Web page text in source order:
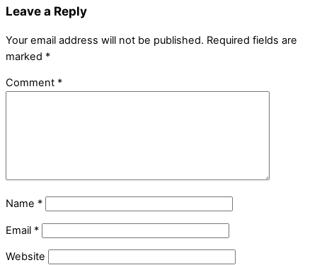
Leave a Reply
Your email address will not be published. Required fields are
marked *
Comment *
Name *
Email *
Website